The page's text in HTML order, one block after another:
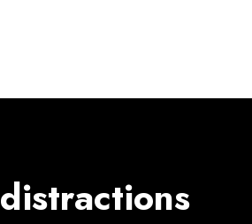
distractions